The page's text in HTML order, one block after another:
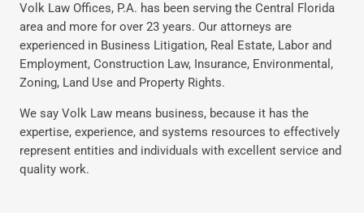
Volk Law Offices, P.A. has been serving the Central Florida
area and more for over 23 years. Our attorneys are
experienced in Business Litigation, Real Estate, Labor and
Employment, Construction Law, Insurance, Environmental,
Zoning, Land Use and Property Rights.
We say Volk Law means business, because it has the
expertise, experience, and systems resources to effectively
represent entities and individuals with excellent service and
quality work.